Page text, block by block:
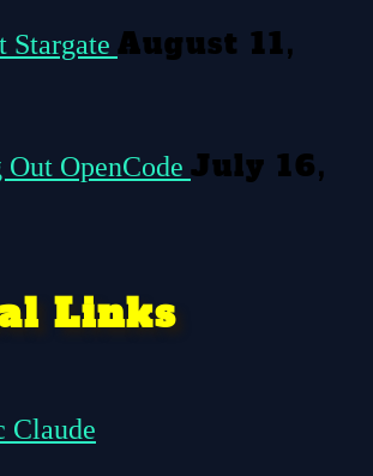
Stargate August 11,
OpenCode July 16,
Links
Claude